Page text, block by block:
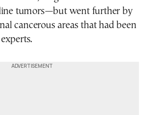
tumors—but went further by
cancerous areas that had been